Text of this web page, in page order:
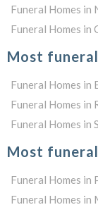
Funeral Homes in
Funeral Homes in
Most
Funeral Homes in
Funeral Homes in
Funeral Homes in
Most
Funeral Homes in
Funeral Homes in